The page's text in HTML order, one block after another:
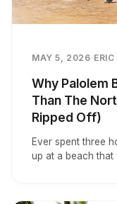
MAY 5, 2026· ERIC
Why Palolem
Than The
Ripped Off)
Ever spent three
up at a beach